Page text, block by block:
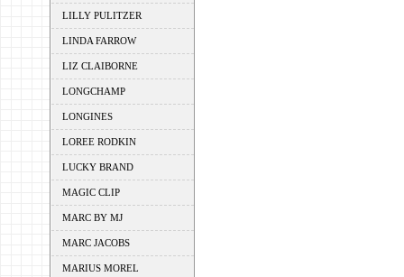
LILLY PULITZER
LINDA FARROW
LIZ CLAIBORNE
LONGCHAMP
LONGINES
LOREE RODKIN
LUCKY BRAND
MAGIC CLIP
MARC BY MJ
MARC JACOBS
MARIUS MOREL